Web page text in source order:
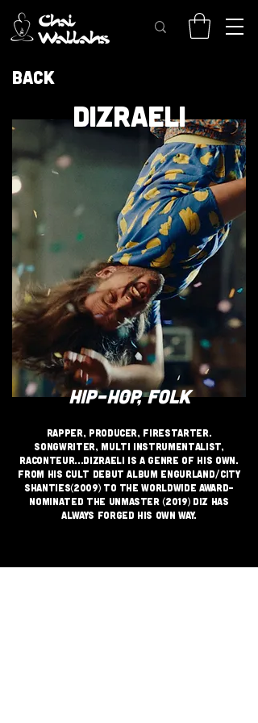
Back
HIP-HOP, FOLK
DIZRAELI
Rapper, producer, firestarter.
Songwriter, multi instrumentalist,
raconteur...Dizraeli is a genre of his own.
From his cult debut album Engurland/City
Shanties(2009) to the Worldwide Award-
nominated The Unmaster (2019) Diz has
always forged his own way.